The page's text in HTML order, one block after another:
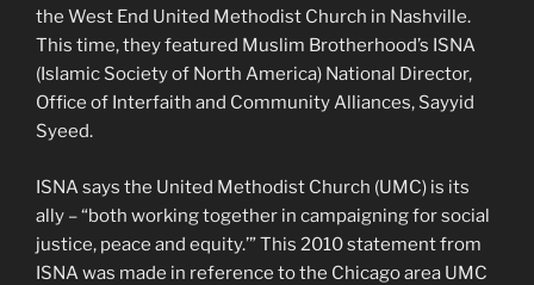
the West End United Methodist Church in Nashville.
This time, they featured Muslim Brotherhood’s ISNA
(Islamic Society of North America) National Director,
Office of Interfaith and Community Alliances, Sayyid
Syeed.
ISNA says the United Methodist Church (UMC) is its
ally – “both working together in campaigning for social
justice, peace and equity.’” This 2010 statement from
ISNA was made in reference to the Chicago area UMC